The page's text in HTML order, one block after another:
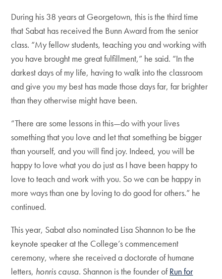
During his 38 years at Georgetown, this is the third time
that Sabat has received the Bunn Award from the senior
class. “My fellow students, teaching you and working with
you have brought me great fulfillment,” he said. “In the
darkest days of my life, having to walk into the classroom
and give you my best has made those days far, far brighter
than they otherwise might have been.
“There are some lessons in this—do with your lives
something that you love and let that something be bigger
than yourself, and you will find joy. Indeed, you will be
happy to love what you do just as I have been happy to
love to teach and work with you. So we can be happy in
more ways than one by loving to do good for others.” he
continued.
This year, Sabat also nominated Lisa Shannon to be the
keynote speaker at the College’s commencement
ceremony, where she received a doctorate of humane
letters, honris causa. Shannon is the founder ofRun for